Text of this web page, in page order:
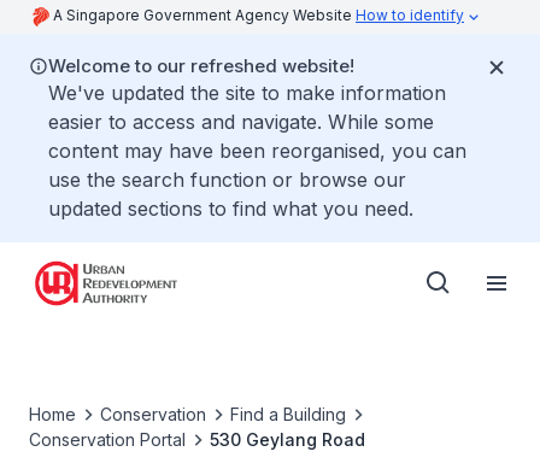
A Singapore Government Agency Website How to identify
Welcome to our refreshed website!
We've updated the site to make information
easier to access and navigate. While some
content may have been reorganised, you can
use the search function or browse our
updated sections to find what you need.
Home Conservation
Find a Building
Conservation Portal
530 Geylang Road